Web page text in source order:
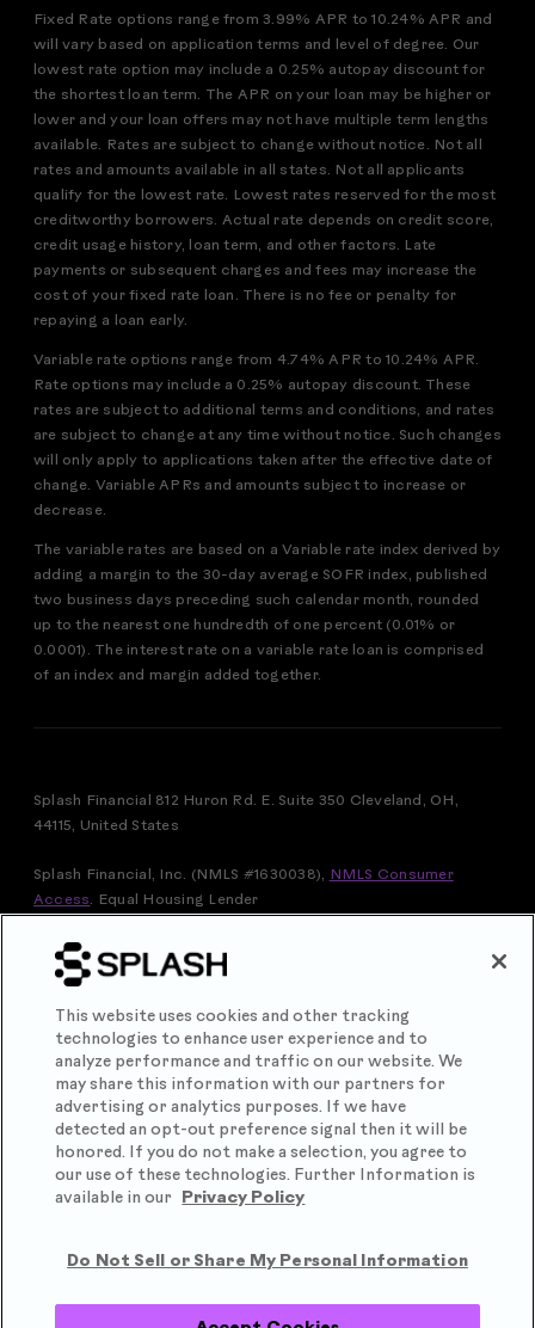
Fixed Rate options range from 3.99% APR to 10.24% APR and
will vary based on application terms and level of degree. Our
lowest rate option may include a 0.25% autopay discount for
the shortest loan term. The APR on your loan may be higher or
lower and your loan offers may not have multiple term lengths
available. Rates are subject to change without notice. Not all
rates and amounts available in all states. Not all applicants
qualify for the lowest rate. Lowest rates reserved for the most
creditworthy borrowers. Actual rate depends on credit score,
credit usage history, loan term, and other factors. Late
payments or subsequent charges and fees may increase the
cost of your fixed rate loan. There is no fee or penalty for
repaying a loan early.
Variable rate options range from 4.74% APR to 10.24% APR.
Rate options may include a 0.25% autopay discount. These
rates are subject to additional terms and conditions, and rates
are subject to change at any time without notice. Such changes
will only apply to applications taken after the effective date of
change. Variable APRs and amounts subject to increase or
decrease.
The variable rates are based on a Variable rate index derived by
adding a margin to the 30-day average SOFR index, published
two business days preceding such calendar month, rounded
up to the nearest one hundredth of one percent (0.01% or
0.0001). The interest rate on a variable rate loan is comprised
of an index and margin added together.
Splash Financial 812 Huron Rd. E. Suite 350 Cleveland, OH,
44115, United States
Splash Financial, Inc. (NMLS #1630038),
NMLS Consumer
Access.
Equal Housing Lender
ONLY. SPLASH FINANCIAL, INC. IS NOT THE LENDER.
INFORMATION RECEIVED WILL BE SHARED WITH ONE OR
INQUIRY. THE LENDER MAY NOT BE SUBJECT TO ALL
VERMONT LENDING LAWS. THE LENDER MAY BE SUBJECT
TO FEDERAL LENDING LAWS.
Splash Financial, Inc. is licensed by the Department of Financial
Protection & Innovation under the California Financing Law,
license number 60DBO-102545
Splash® is a registered trademark of Splash Financial, Inc.
Copyright2026.
This website uses cookies and other tracking
technologies to enhance user experience and to
analyze performance and traffic on our website. We
may share this information with our partners for
advertising or analytics purposes. If we have
detected an opt-out preference signal then it will be
honored. If you do not make a selection, you agree to
our use of these technologies. Further Information is
available in our
Privacy Policy
Do Not Sell or Share My Personal Information